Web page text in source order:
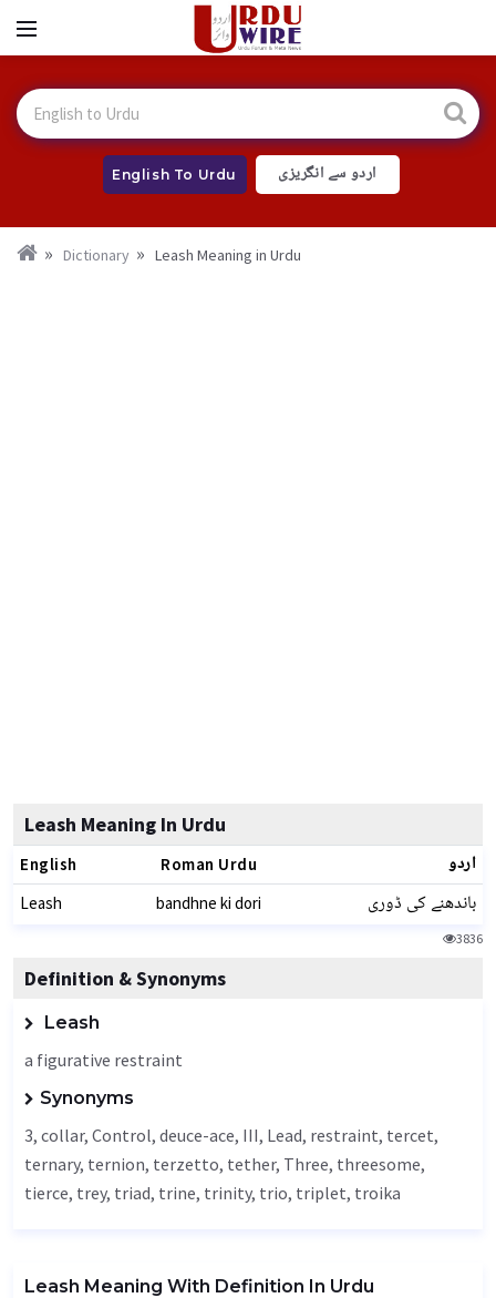
English To Urdu اردو سے انگریزی
Dictionary Leash Meaning in Urdu
Leash Meaning In Urdu
English Roman Urdu اردو
Leash bandhne ki dori باندھنے کی ڈوری
3836
Definition & Synonyms
Leash
a figurative restraint
Synonyms
3, collar, Control, deuce-ace, III, Lead, restraint, tercet,
ternary, ternion, terzetto, tether, Three, threesome,
tierce, trey, triad, trine, trinity, trio, triplet, troika
Leash Meaning With Definition In Urdu